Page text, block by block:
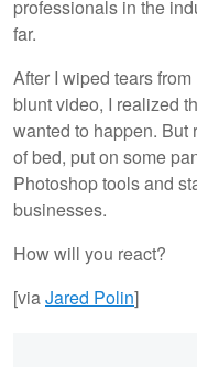
professionals in the
far.
After I wiped tears
blunt video, I realized
wanted to happen. But
of bed, put on some
Photoshop tools and
businesses.
How will you react?
[viaJared Polin]